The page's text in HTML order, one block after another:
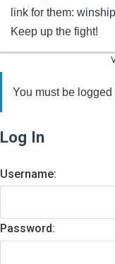
link for them:
Keep up the fight!
You must be
Log In
Username:
Password: